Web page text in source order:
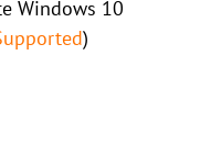
Windows 10
)